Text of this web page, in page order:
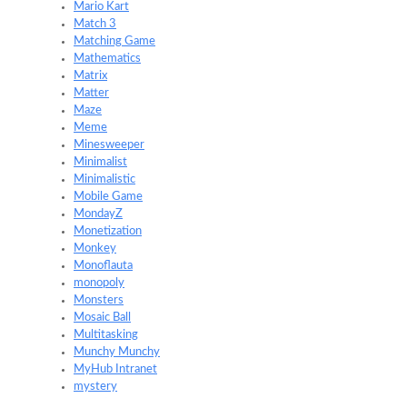
Mario Kart
Match 3
Matching Game
Mathematics
Matrix
Matter
Maze
Meme
Minesweeper
Minimalist
Minimalistic
Mobile Game
MondayZ
Monetization
Monkey
Monoflauta
monopoly
Monsters
Mosaic Ball
Multitasking
Munchy Munchy
MyHub Intranet
mystery